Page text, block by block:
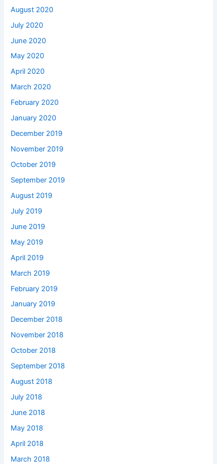
August 2020
July 2020
June 2020
May 2020
April 2020
March 2020
February 2020
January 2020
December 2019
November 2019
October 2019
September 2019
August 2019
July 2019
June 2019
May 2019
April 2019
March 2019
February 2019
January 2019
December 2018
November 2018
October 2018
September 2018
August 2018
July 2018
June 2018
May 2018
April 2018
March 2018